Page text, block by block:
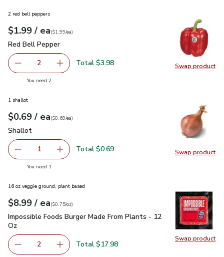
Swap product
Swap
2 red bell peppers
Your price$1.99
$1.99 / eaeach
$1.99pereach
($1.99/ea)
Red Bell Pepper
Red Bell Pepper
decrease Red Bell Pepper
2 Add one, Red Bell Pepper
Total $3.98
You need 2you have 2 selected
Swap product
Swap
1 shallot
Your price$0.69
$0.69 / eaeach
$0.69pereach
($0.69/ea)
Shallot
Shallot
Remove Shallot
1 Add one, Shallot
Total $0.69
You need 1
Swap product
Swap
16 oz veggie ground, plant based
Your price$8.99
$8.99 / eaeach
$0.75perounce
($0.75/oz)
Impossible Foods Burger Made From Plants - 12 Oz$8.99
Impossible Foods Burger Made From Plants - 12
Oz
decrease Impossible Foods Burger Made From Plants -
2 Add one, Impossible Foods Burger Made
Total $17.98